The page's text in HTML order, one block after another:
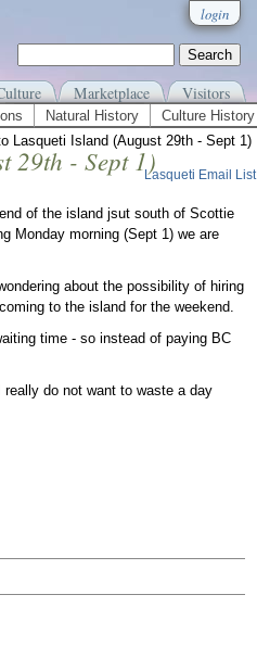
login
Marketplace Visitors
Natural History
Culture History
Lasqueti Island (August 29th - Sept 1)
29th - Sept 1)Lasqueti Email List
of the island jsut south of Scottie
Monday morning (Sept 1) we are
about the possibility of hiring
to the island for the weekend.
time - so instead of paying BC
do not want to waste a day